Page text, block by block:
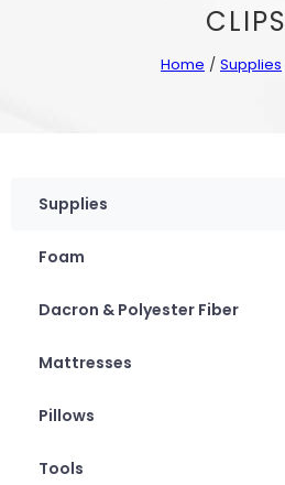
CLIPS
Home / Supplies
Supplies
Foam
Dacron & Polyester Fiber
Mattresses
Pillows
Tools